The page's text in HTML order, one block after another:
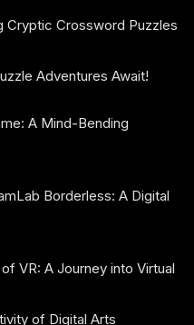
Cryptic Crossword Puzzles
Adventures Await!
A Mind-Bending
Borderless: A Digital
VR: A Journey into Virtual
of Digital Arts